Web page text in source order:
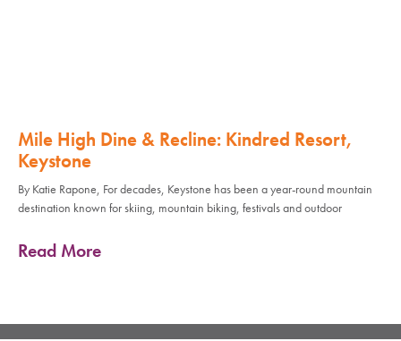
Mile High Dine & Recline: Kindred Resort,
Keystone
By Katie Rapone, For decades, Keystone has been a year-round mountain
destination known for skiing, mountain biking, festivals and outdoor
Read More